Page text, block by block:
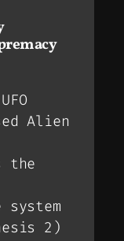
UFO
Alien
the
2)